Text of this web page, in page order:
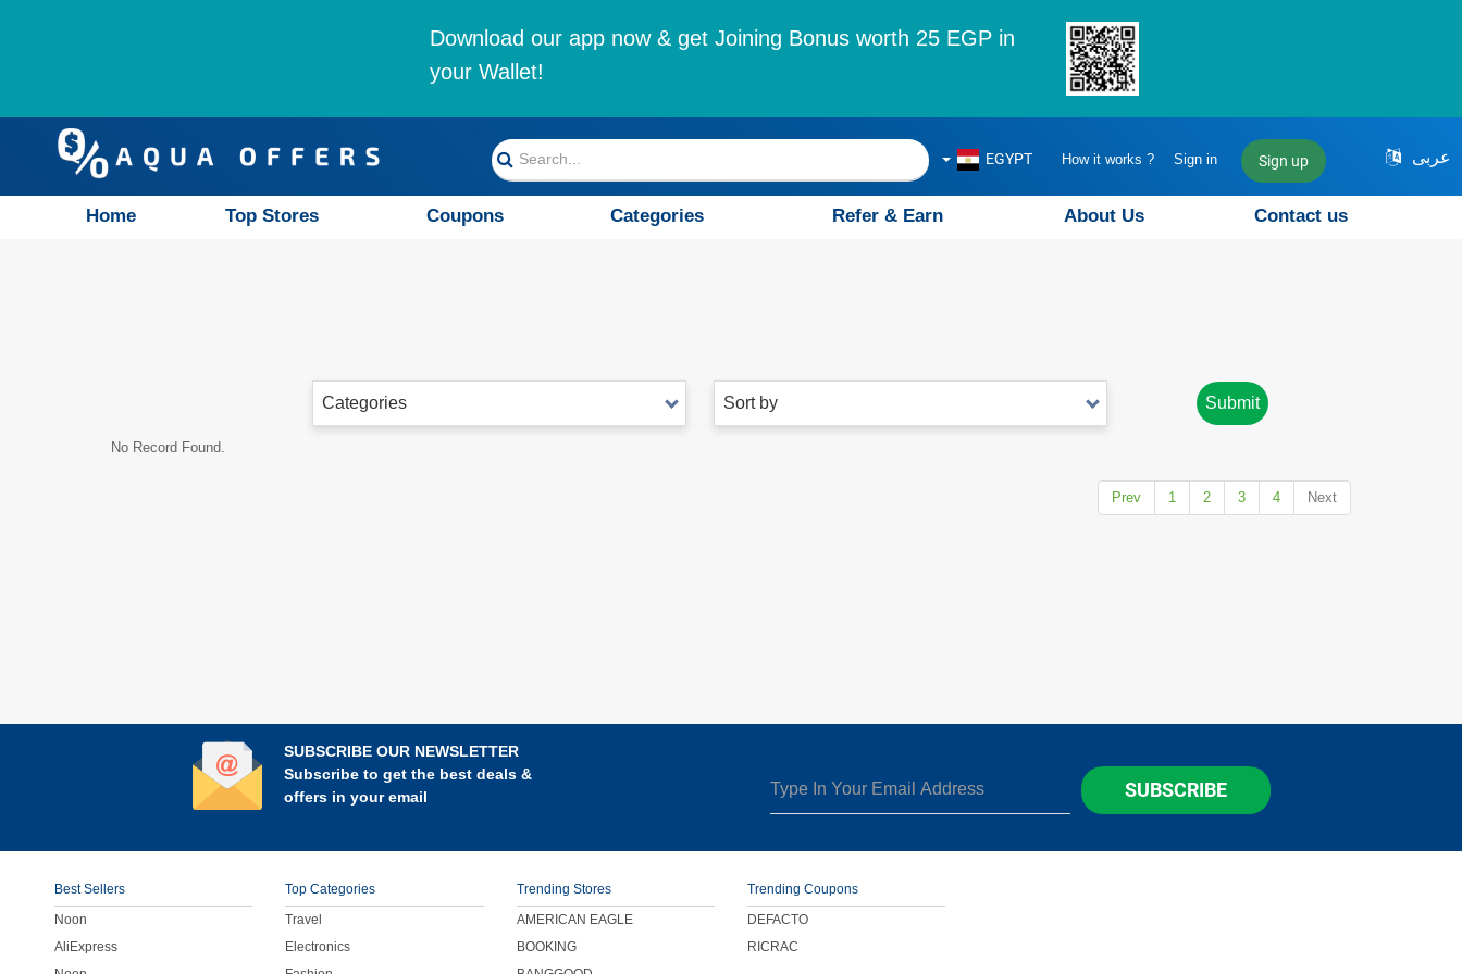
Download our app now & get Joining Bonus worth 25 EGP in
your Wallet!
عربى How it works ? Sign in Sign up
EGYPT
Home Top Stores Coupons Categories Refer & Earn About Us Contact us
Categories Sort by Submit
No Record Found.
Prev 1 2 3 4 Next
SUBSCRIBE OUR NEWSLETTER
Subscribe to get the best deals &
offers in your email
SUBSCRIBE
Best Sellers
Noon
AliExpress
Top Categories
Travel
Electronics
Trending Stores
AMERICAN EAGLE
BOOKING
Trending Coupons
DEFACTO
RICRAC